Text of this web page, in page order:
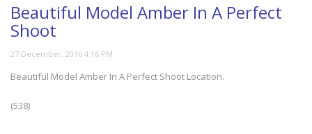
Beautiful Model Amber In A Perfect
Shoot
Beautiful Model Amber In A Perfect Shoot Location.
(538)